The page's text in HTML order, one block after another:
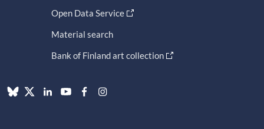
Open Data Service
Material search
Bank of Finland art collection